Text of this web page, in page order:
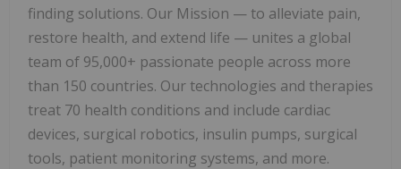
finding solutions. Our Mission — to alleviate pain,
restore health, and extend life — unites a global
team of 95,000+ passionate people across more
than 150 countries. Our technologies and therapies
treat 70 health conditions and include cardiac
devices, surgical robotics, insulin pumps, surgical
tools, patient monitoring systems, and more.